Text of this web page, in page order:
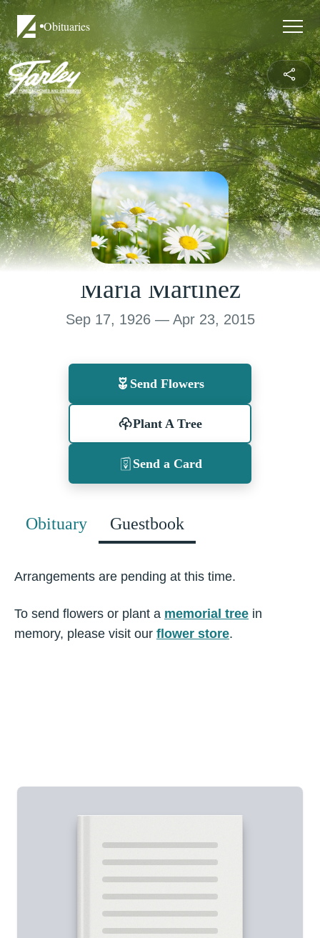
Obituaries
Maria Martinez
Sep 17, 1926 — Apr 23, 2015
Send Flowers
Plant A Tree
Send a Card
Obituary Guestbook
Arrangements are pending at this time.
To send flowers or plant a memorial tree in
memory, please visit our flower store.